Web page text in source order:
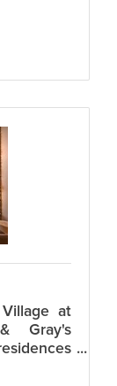
at
Gray's
room